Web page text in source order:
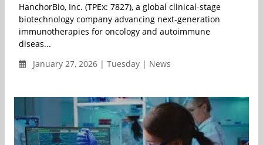
HanchorBio, Inc. (TPEx: 7827), a global clinical-stage
biotechnology company advancing next-generation
immunotherapies for oncology and autoimmune
diseas...
January 27, 2026 | Tuesday | News